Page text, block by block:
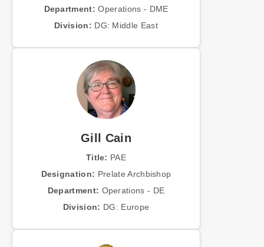
Department: Operations - DME
Division: DG: Middle East
Gill Cain
Title: PAE
Designation: Prelate Archbishop
Department: Operations - DE
Division: DG: Europe